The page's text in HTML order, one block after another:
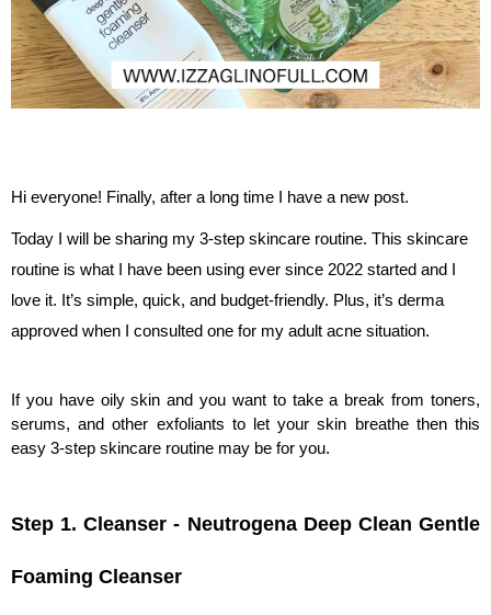
Hi everyone! Finally, after a long time I have a new post.
Today I will be sharing my 3-step skincare routine. This skincare
routine is what I have been using ever since 2022 started and I
love it. It’s simple, quick, and budget-friendly. Plus, it’s derma
approved when I consulted one for my adult acne situation.
If you have oily skin and you want to take a break from toners,
serums, and other exfoliants to let your skin breathe then this
easy 3-step skincare routine may be for you.
Step 1. Cleanser - Neutrogena Deep Clean Gentle
Foaming Cleanser